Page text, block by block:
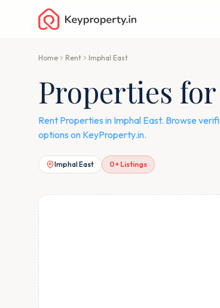
Home Rent Imphal East
Properties
Rent Properties in Imphal East. Browse
options on KeyProperty.in.
Imphal East 0+ Listings